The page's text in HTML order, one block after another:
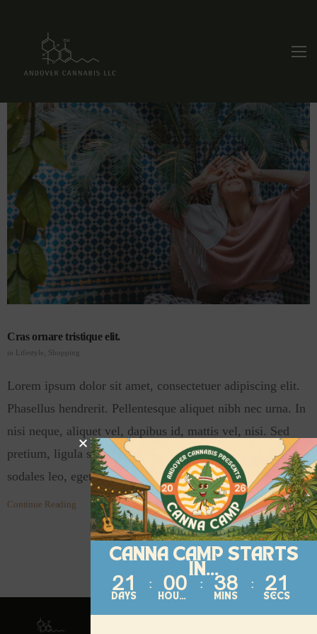
Cras ornare tristique elit.
in Lifestyle Shopping
Lorem ipsum dolor sit amet, consectetuer adipiscing elit.
Phasellus hendrerit. Pellentesque aliquet nibh nec urna. In
nisi neque, aliquet vel, dapibus id, mattis vel, nisi. Sed
pretium, ligula sollicitudin laoreet viverra, tortor libero
sodales leo, eget blandit nunc tortor eu…
Continue Reading
Contact About
Follow
CANNA CAMP STARTS
IN...
21
DAYS
00
HOURS
38
MINS
21
SECS